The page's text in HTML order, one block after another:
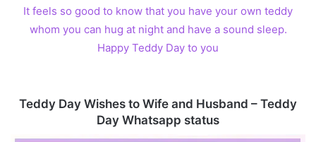
It feels so good to know that you have your own teddy
whom you can hug at night and have a sound sleep.
Happy Teddy Day to you
Teddy Day Wishes to Wife and Husband – Teddy
Day Whatsapp status